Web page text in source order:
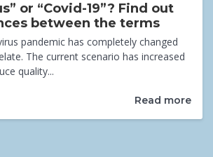
or “Covid-19”? Find out
between the terms
pandemic has completely changed
The current scenario has increased
quality...
Read more